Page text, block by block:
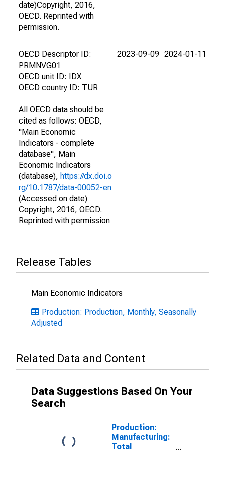
date)Copyright, 2016,
OECD. Reprinted with
permission.
OECD Descriptor ID:
PRMNVG01
OECD unit ID: IDX
OECD country ID: TUR
All OECD data should be
cited as follows: OECD,
"Main Economic
Indicators - complete
database", Main
Economic Indicators
(database), https://dx.doi.o
rg/10.1787/data-00052-en
(Accessed on date)
Copyright, 2016, OECD.
Reprinted with permission
2023-09-09 2024-01-11
Release Tables
Main Economic Indicators
Production: Production, Monthly, Seasonally
Adjusted
Related Data and Content
Data Suggestions Based On Your
Search
Production:
Manufacturing:
Total